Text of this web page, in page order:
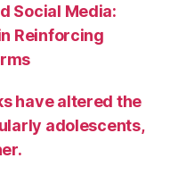
Social Media:
Reinforcing
have altered the
adolescents,